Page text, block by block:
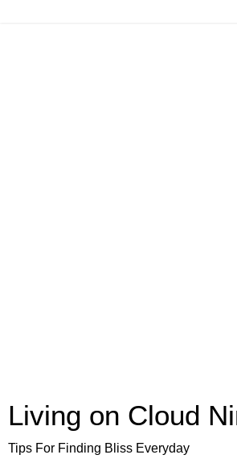
Living on Cloud
Tips For Finding Bliss Everyday